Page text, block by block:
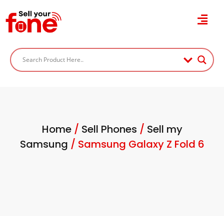
Home/ Sell Phones / Sell my
Samsung / Samsung Galaxy Z Fold 6